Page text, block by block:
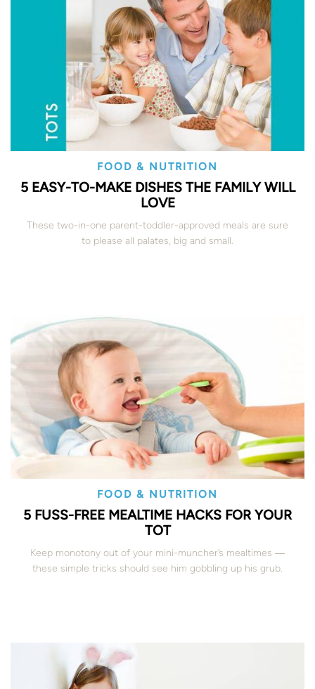
FOOD & NUTRITION
5 EASY-TO-MAKE DISHES THE FAMILY WILL
LOVE
These two-in-one parent-toddler-approved meals are sure
to please all palates, big and small.
FOOD & NUTRITION
5 FUSS-FREE MEALTIME HACKS FOR YOUR
TOT
Keep monotony out of your mini-muncher’s mealtimes ―
these simple tricks should see him gobbling up his grub.